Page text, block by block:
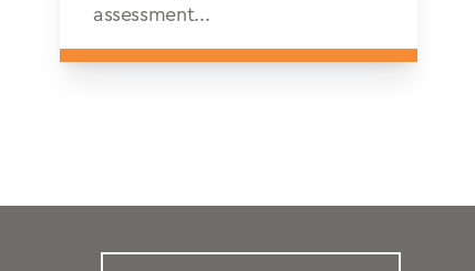
assessment...